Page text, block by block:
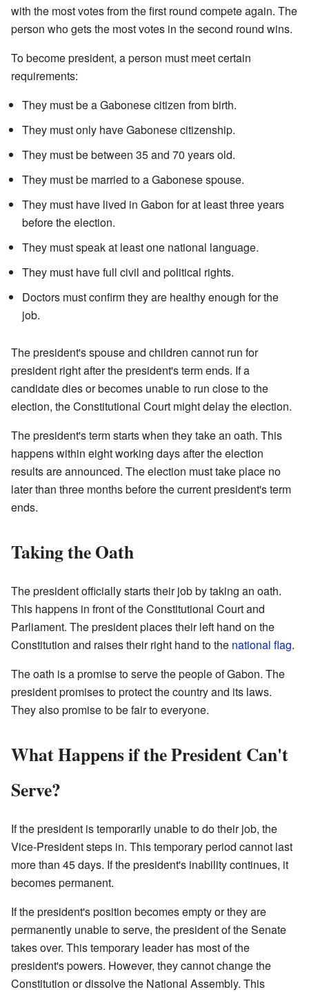
with the most votes from the first round compete again. The
person who gets the most votes in the second round wins.
To become president, a person must meet certain
requirements:
They must be a Gabonese citizen from birth.
They must only have Gabonese citizenship.
They must be between 35 and 70 years old.
They must be married to a Gabonese spouse.
They must have lived in Gabon for at least three years
before the election.
They must speak at least one national language.
They must have full civil and political rights.
Doctors must confirm they are healthy enough for the
job.
The president's spouse and children cannot run for
president right after the president's term ends. If a
candidate dies or becomes unable to run close to the
election, the Constitutional Court might delay the election.
The president's term starts when they take an oath. This
happens within eight working days after the election
results are announced. The election must take place no
later than three months before the current president's term
ends.
Taking the Oath
The president officially starts their job by taking an oath.
This happens in front of the Constitutional Court and
Parliament. The president places their left hand on the
Constitution and raises their right hand to the national flag.
The oath is a promise to serve the people of Gabon. The
president promises to protect the country and its laws.
They also promise to be fair to everyone.
What Happens if the President Can't
Serve?
If the president is temporarily unable to do their job, the
Vice-President steps in. This temporary period cannot last
more than 45 days. If the president's inability continues, it
becomes permanent.
If the president's position becomes empty or they are
permanently unable to serve, the president of the Senate
takes over. This temporary leader has most of the
president's powers. However, they cannot change the
Constitution or dissolve the National Assembly. This